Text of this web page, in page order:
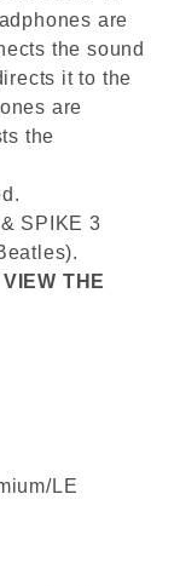
are
the sound
it to the
are
the
SPIKE 3
THE
LE